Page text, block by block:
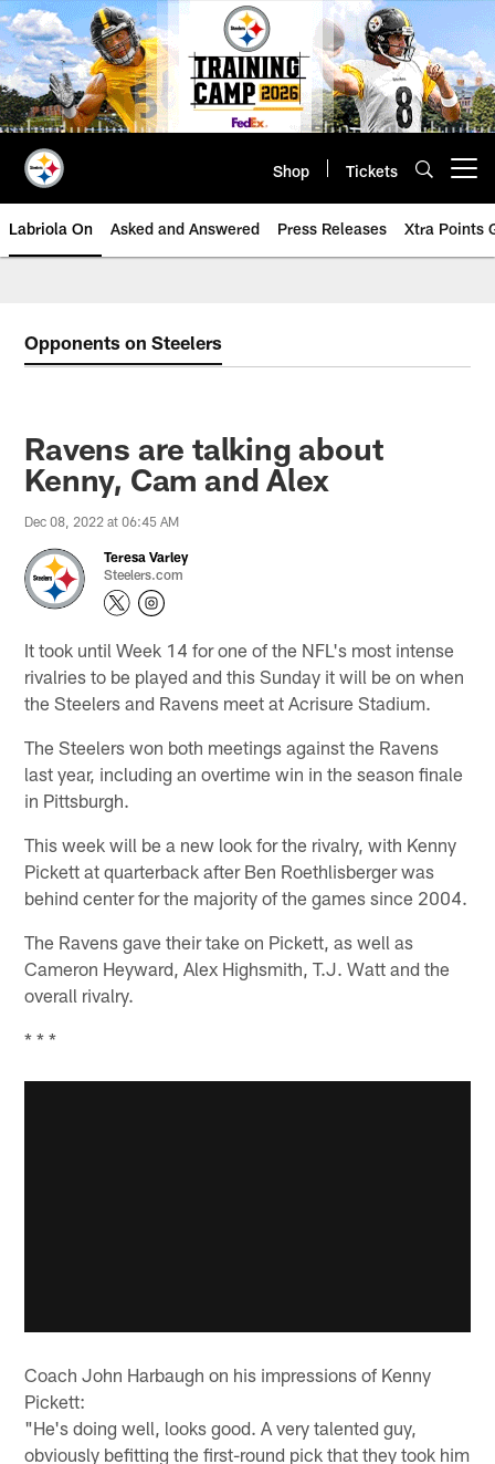
Skip
to
main
content
Shop Tickets
Labriola On Asked and Answered Press Releases Xtra Points
Opponents on Steelers
Ravens are talking about
Kenny, Cam and Alex
Dec 08, 2022 at 06:45 AM
Teresa Varley
Steelers.com
It took until Week 14 for one of the NFL's most intense
rivalries to be played and this Sunday it will be on when
the Steelers and Ravens meet at Acrisure Stadium.
The Steelers won both meetings against the Ravens
last year, including an overtime win in the season finale
in Pittsburgh.
This week will be a new look for the rivalry, with Kenny
Pickett at quarterback after Ben Roethlisberger was
behind center for the majority of the games since 2004.
The Ravens gave their take on Pickett, as well as
Cameron Heyward, Alex Highsmith, T.J. Watt and the
overall rivalry.
* * *
Coach John Harbaugh on his impressions of Kenny
Pickett:
"He's doing well, looks good. A very talented guy,
obviously befitting the first-round pick that they took him